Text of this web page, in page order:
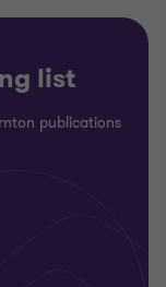
list
publications